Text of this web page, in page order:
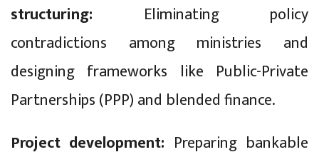
structuring: Eliminating policy
contradictions among ministries and
designing frameworks like Public-Private
Partnerships (PPP) and blended finance.
Project development: Preparing bankable